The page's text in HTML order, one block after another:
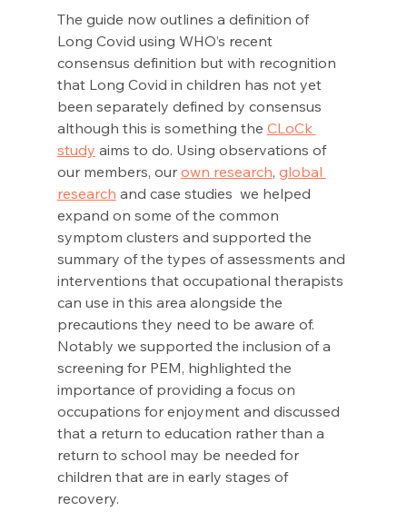
The guide now outlines a definition of
Long Covid using WHO’s recent
consensus definition but with recognition
that Long Covid in children has not yet
been separately defined by consensus
although this is something the CLoCk
study aims to do. Using observations of
our members, our own research, global
research and case studies  we helped
expand on some of the common
symptom clusters and supported the
summary of the types of assessments and
interventions that occupational therapists
can use in this area alongside the
precautions they need to be aware of.
Notably we supported the inclusion of a
screening for PEM, highlighted the
importance of providing a focus on
occupations for enjoyment and discussed
that a return to education rather than a
return to school may be needed for
children that are in early stages of
recovery.